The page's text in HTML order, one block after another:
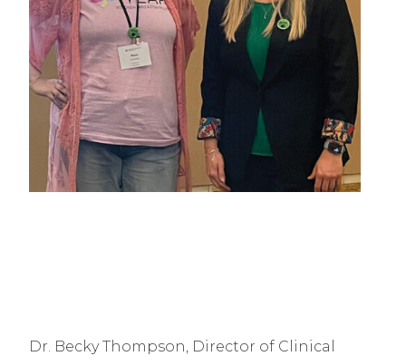
Dr. Becky Thompson, Director of Clinical